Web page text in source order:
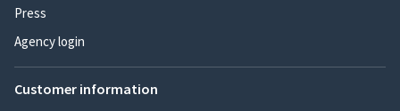
Press
Agency login
Customer information